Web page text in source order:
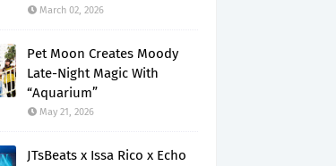
March 02, 2026
Pet Moon Creates Moody
Late-Night Magic With
“Aquarium”
May 21, 2026
JTsBeats x Issa Rico x Echo